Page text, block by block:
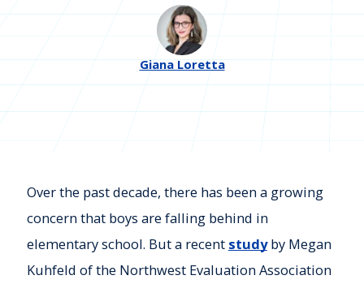
Giana Loretta
Over the past decade, there has been a growing
concern that boys are falling behind in
elementary school. But a recent studyby Megan
Kuhfeld of the Northwest Evaluation Association